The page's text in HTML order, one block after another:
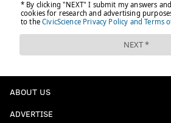
ABOUT US
ADVERTISE